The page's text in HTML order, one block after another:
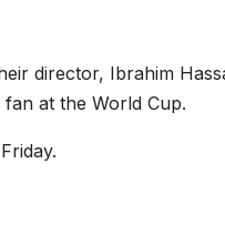
director, Ibrahim
at the World Cup.